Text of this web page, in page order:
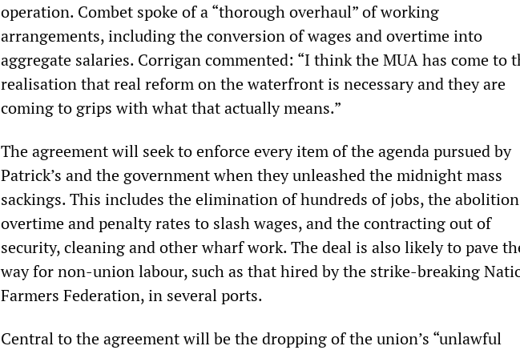
operation. Combet spoke of a “thorough overhaul” of working
arrangements, including the conversion of wages and overtime into
aggregate salaries. Corrigan commented: “I think the MUA has come to
realisation that real reform on the waterfront is necessary and they are
coming to grips with what that actually means.”
The agreement will seek to enforce every item of the agenda pursued by
Patrick’s and the government when they unleashed the midnight mass
sackings. This includes the elimination of hundreds of jobs, the
overtime and penalty rates to slash wages, and the contracting out of
security, cleaning and other wharf work. The deal is also likely to pave
way for non-union labour, such as that hired by the strike-breaking
Farmers Federation, in several ports.
Central to the agreement will be the dropping of the union’s “unlawful